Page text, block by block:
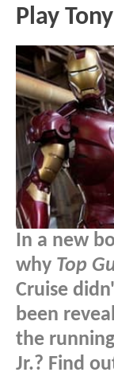
Play
In a new
why Top
Cruise
been
the
Jr.? Find